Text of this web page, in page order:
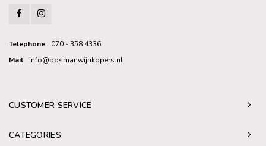
Telephone
070 - 358 4336
Mail
info@bosmanwijnkopers.nl
CUSTOMER SERVICE
CATEGORIES